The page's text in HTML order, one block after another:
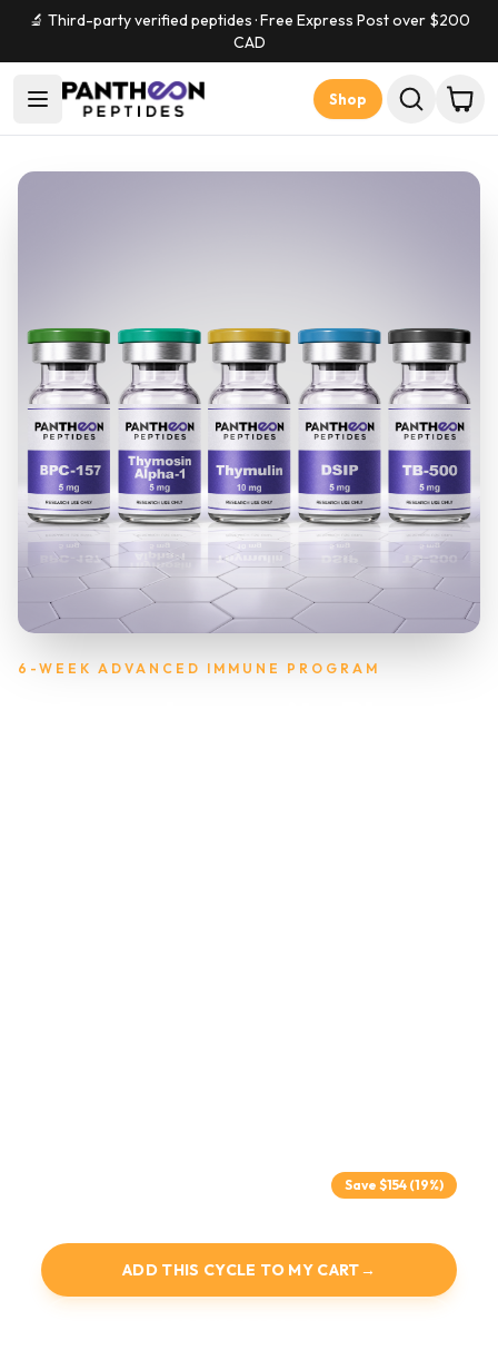
🔬 Third-party verified peptides · Free Express Post over $200
CAD
Shop
6-WEEK ADVANCED IMMUNE PROGRAM
Save $154 (19%)
ADD THIS CYCLE TO MY CART→